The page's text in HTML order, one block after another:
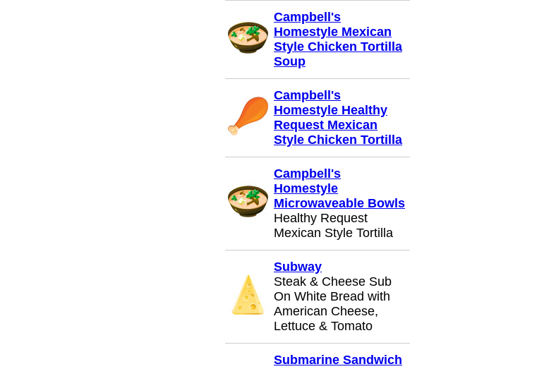
Campbell's
Homestyle Mexican
Style Chicken Tortilla
Soup
Campbell's
Homestyle Healthy
Request Mexican
Style Chicken Tortilla
Campbell's
Homestyle
Microwaveable Bowls
Healthy Request
Mexican Style Tortilla
Subway
Steak & Cheese Sub
On White Bread with
American Cheese,
Lettuce & Tomato
Submarine Sandwich